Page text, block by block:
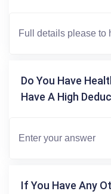
Do You Have
Have A High
If You Have Any